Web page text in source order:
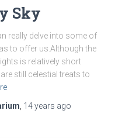
Sky
really delve into some of
to offer us.Although the
is relatively short
still celestial treats to
, 14 years ago